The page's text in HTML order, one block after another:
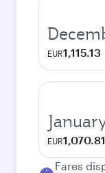
EUR1,115.13
EUR1,070.81
Fares